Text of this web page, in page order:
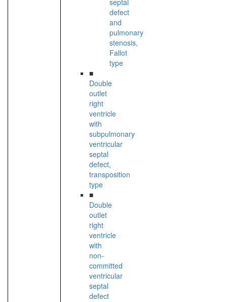
septal
defect
and
pulmonary
stenosis,
Fallot
type
■
Double
outlet
right
ventricle
with
subpulmonary
ventricular
septal
defect,
transposition
type
■
Double
outlet
right
ventricle
with
non-
committed
ventricular
septal
defect